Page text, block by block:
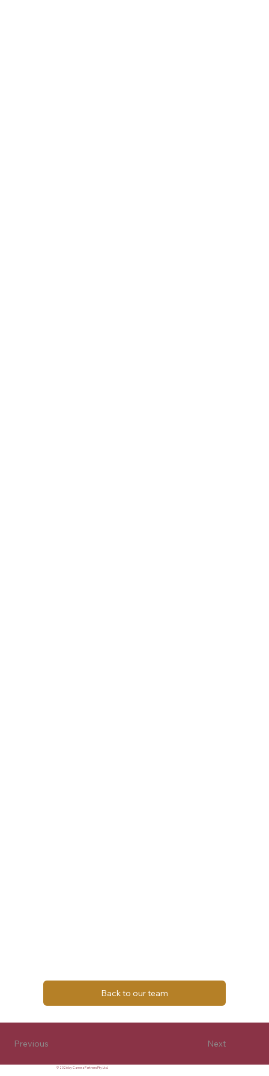
Back to our team
Next
Previous
© 2026 by Carrera Partners Pty Ltd.